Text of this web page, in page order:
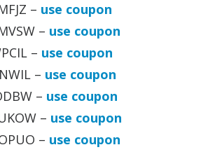
– use coupon
– use coupon
– use coupon
– use coupon
– use coupon
– use coupon
– use coupon